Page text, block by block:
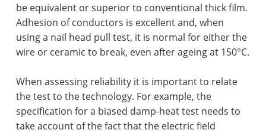
be equivalent or superior to conventional thick film.
Adhesion of conductors is excellent and, when
using a nail head pull test, it is normal for either the
wire or ceramic to break, even after ageing at 150°C.
When assessing reliability it is important to relate
the test to the technology. For example, the
specification for a biased damp-heat test needs to
take account of the fact that the electric field